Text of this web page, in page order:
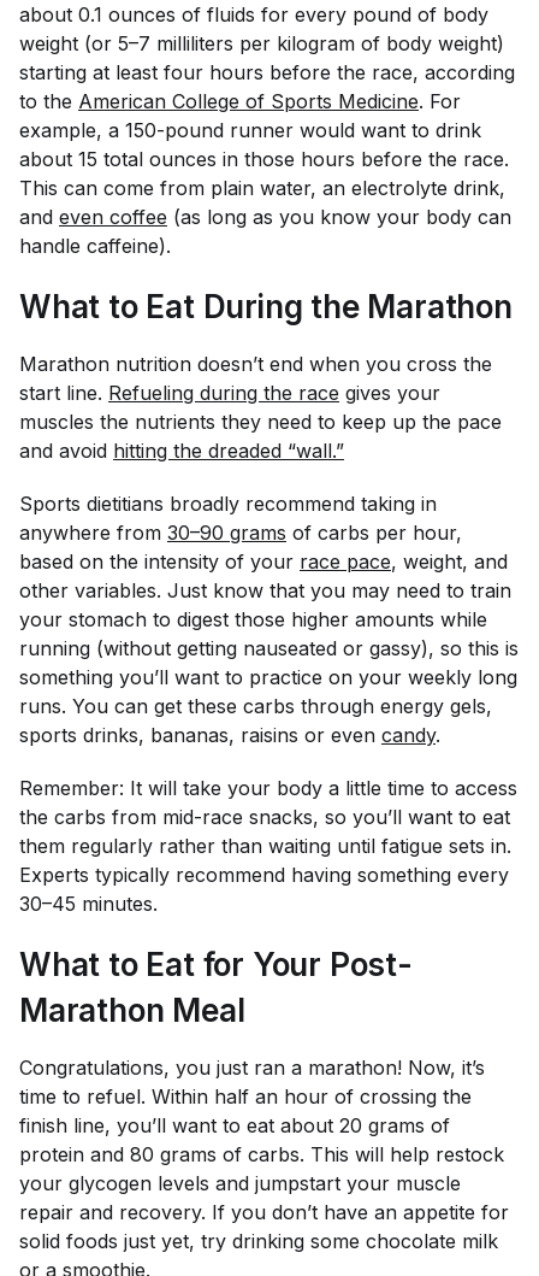
about 0.1 ounces of fluids for every pound of body
weight (or 5–7 milliliters per kilogram of body weight)
starting at least four hours before the race, according
to the American College of Sports Medicine. For
example, a 150-pound runner would want to drink
about 15 total ounces in those hours before the race.
This can come from plain water, an electrolyte drink,
and even coffee (as long as you know your body can
handle caffeine).
What to Eat During the Marathon
Marathon nutrition doesn’t end when you cross the
start line. Refueling during the race gives your
muscles the nutrients they need to keep up the pace
and avoid hitting the dreaded “wall.”
Sports dietitians broadly recommend taking in
anywhere from 30–90 grams of carbs per hour,
based on the intensity of your race pace, weight, and
other variables. Just know that you may need to train
your stomach to digest those higher amounts while
running (without getting nauseated or gassy), so this is
something you’ll want to practice on your weekly long
runs. You can get these carbs through energy gels,
sports drinks, bananas, raisins or even candy.
Remember: It will take your body a little time to access
the carbs from mid-race snacks, so you’ll want to eat
them regularly rather than waiting until fatigue sets in.
Experts typically recommend having something every
30–45 minutes.
What to Eat for Your Post-
Marathon Meal
Congratulations, you just ran a marathon! Now, it’s
time to refuel. Within half an hour of crossing the
finish line, you’ll want to eat about 20 grams of
protein and 80 grams of carbs. This will help restock
your glycogen levels and jumpstart your muscle
repair and recovery. If you don’t have an appetite for
solid foods just yet, try drinking some chocolate milk
or a smoothie.